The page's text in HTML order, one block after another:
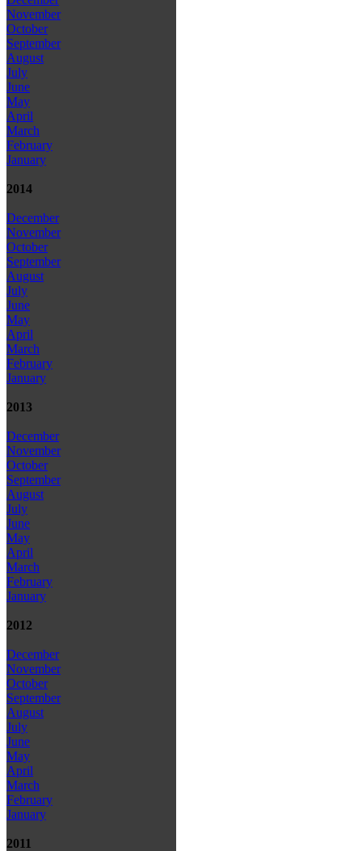
November
October
September
August
July
June
May
April
March
February
January
2014
December
November
October
September
August
July
June
May
April
March
February
January
2013
December
November
October
September
August
July
June
May
April
March
February
January
2012
December
November
October
September
August
July
June
May
April
March
February
January
2011